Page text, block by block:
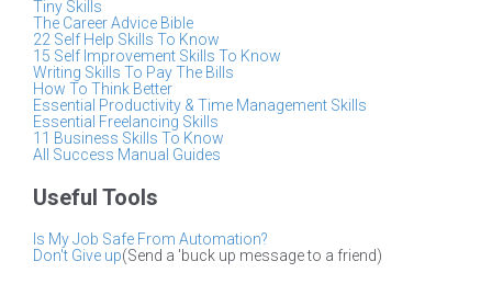
Tiny Skills
The Career Advice Bible
22 Self Help Skills To Know
15 Self Improvement Skills To Know
Writing Skills To Pay The Bills
How To Think Better
Essential Productivity & Time Management Skills
Essential Freelancing Skills
11 Business Skills To Know
All Success Manual Guides
Useful Tools
Is My Job Safe From Automation?
Don't Give up(Send a 'buck up message to a friend)